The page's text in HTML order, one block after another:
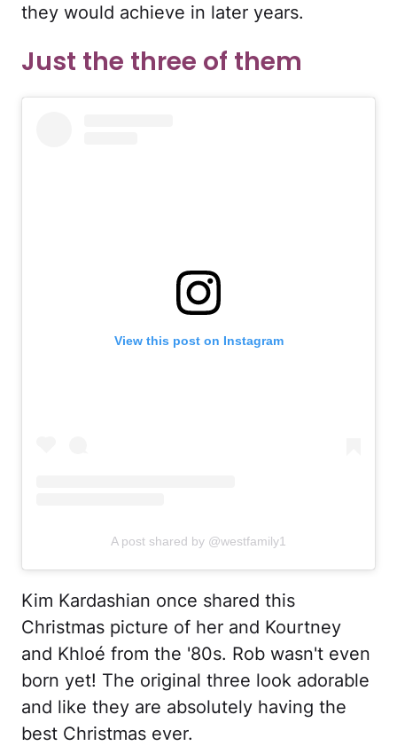
they would achieve in later years.
Just the three of them
View this post on Instagram
A post shared by @westfamily1
Kim Kardashian once shared this
Christmas picture of her and Kourtney
and Khloé from the '80s. Rob wasn't even
born yet! The original three look adorable
and like they are absolutely having the
best Christmas ever.